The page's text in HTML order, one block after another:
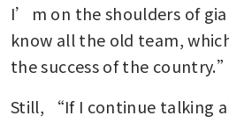
I’m on the shoulders of
know all the old team,
the success of the country.”
Still, “If I continue talking